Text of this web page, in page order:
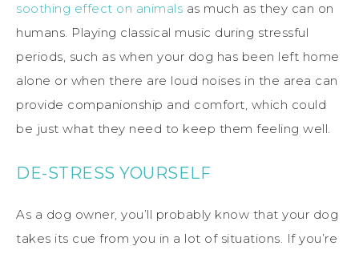
soothing effect on animals as much as they can on
humans. Playing classical music during stressful
periods, such as when your dog has been left home
alone or when there are loud noises in the area can
provide companionship and comfort, which could
be just what they need to keep them feeling well.
DE-STRESS YOURSELF
As a dog owner, you’ll probably know that your dog
takes its cue from you in a lot of situations. If you’re